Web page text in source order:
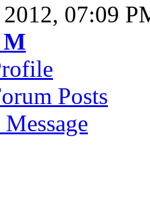
07:09
Posts